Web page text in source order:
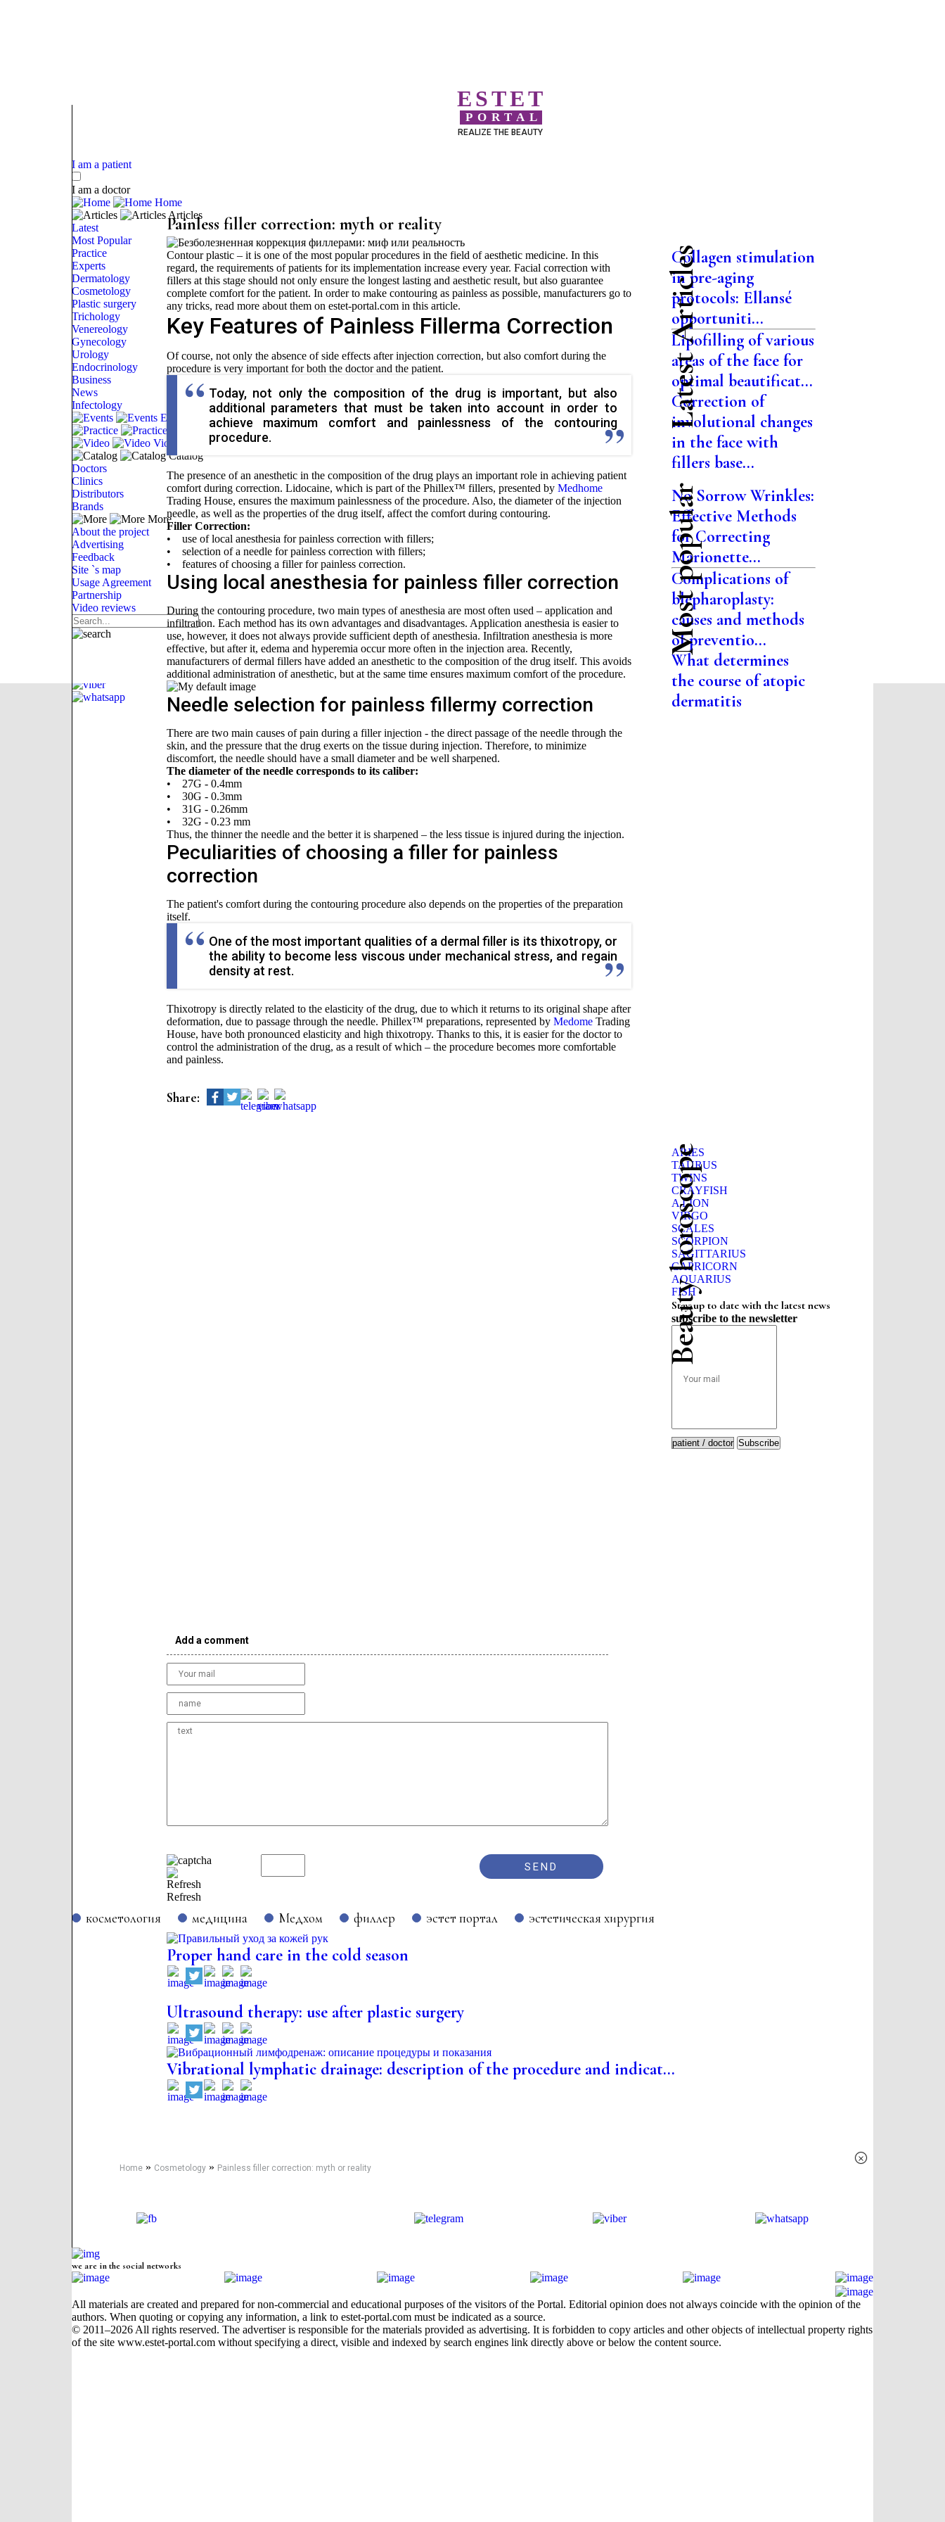
ESTET
PORTAL
REALIZE THE BEAUTY
I am a patient
I am a doctor
Home
Articles
Latest
Most Popular
Practice
Experts
Dermatology
Cosmetology
Plastic surgery
Trichology
Venereology
Gynecology
Urology
Endocrinology
Business
News
Infectology
Events
Video
Catalog
Doctors
Clinics
Distributors
Brands
More
About the project
Advertising
Feedback
Site `s map
Usage Agreement
Partnership
Video reviews
Painless filler correction: myth or reality
Contour plastic – it is one of the most popular procedures in the field of aesthetic medicine. In this
regard, the requirements of patients for its implementation increase every year. Facial correction with
fillers at this stage should not only ensure the longest lasting and aesthetic result, but also guarantee
complete comfort for the patient. In order to make contouring as painless as possible, manufacturers go to
any tricks, read more about them on estet-portal.com in this article.
Key Features of Painless Fillerma Correction
Of course, not only the absence of side effects after injection correction, but also comfort during the
procedure is very important for both the doctor and the patient.
Today, not only the composition of the drug is important, but also
additional parameters that must be taken into account in order to
achieve maximum comfort and painlessness of the contouring
procedure.
The presence of an anesthetic in the composition of the drug plays an important role in achieving patient
comfort during correction. Lidocaine, which is part of the Phillex™ fillers, presented by Medhome
Trading House, ensures the maximum painlessness of the procedure. Also, the diameter of the injection
needle, as well as the properties of the drug itself, affect the comfort during contouring.
Filler Correction:
• use of local anesthesia for painless correction with fillers;
• selection of a needle for painless correction with fillers;
• features of choosing a filler for painless correction.
Using local anesthesia for painless filler correction
During the contouring procedure, two main types of anesthesia are most often used – application and
infiltration. Each method has its own advantages and disadvantages. Application anesthesia is easier to
use, however, it does not always provide sufficient depth of anesthesia. Infiltration anesthesia is more
effective, but after it, edema and hyperemia occur more often in the injection area. Recently,
manufacturers of dermal fillers have added an anesthetic to the composition of the drug itself. This avoids
additional administration of anesthetic, but at the same time ensures maximum comfort of the procedure.
Needle selection for painless fillermy correction
There are two main causes of pain during a filler injection - the direct passage of the needle through the
skin, and the pressure that the drug exerts on the tissue during injection. Therefore, to minimize
discomfort, the needle should have a small diameter and be well sharpened.
The diameter of the needle corresponds to its caliber:
• 27G - 0.4mm
• 30G - 0.3mm
• 31G - 0.26mm
• 32G - 0.23 mm
Thus, the thinner the needle and the better it is sharpened – the less tissue is injured during the injection.
Peculiarities of choosing a filler for painless
correction
The patient's comfort during the contouring procedure also depends on the properties of the preparation
itself.
One of the most important qualities of a dermal filler is its thixotropy, or
the ability to become less viscous under mechanical stress, and regain
density at rest.
Thixotropy is directly related to the elasticity of the drug, due to which it returns to its original shape after
deformation, due to passage through the needle. Phillex™ preparations, represented by MedomeTrading
House, have both pronounced elasticity and high thixotropy. Thanks to this, it is easier for the doctor to
control the administration of the drug, as a result of which – the procedure becomes more comfortable
and painless.
Share:
Add a comment
Refresh
Latest Articles
Collagen stimulation
in pre-aging
protocols: Ellansé
opportuniti...
Lipofilling of various
areas of the face for
optimal beautificat...
Correction of
involutional changes
in the face with
fillers base...
Most popular
No Sorrow Wrinkles:
Effective Methods
for Correcting
Marionette...
Complications of
blepharoplasty:
causes and methods
of preventio...
What determines
the course of atopic
dermatitis
Beauty horoscope
ARIES
TAURUS
TWINS
CRAYFISH
A LION
VIRGO
SCALES
SCORPION
SAGITTARIUS
CAPRICORN
AQUARIUS
FISH
Stay up to date with the latest news
subscribe to the newsletter
Subscribe
косметология медицина Медхом филлер эстет портал эстетическая хирургия
Proper hand care in the cold season
Ultrasound therapy: use after plastic surgery
Vibrational lymphatic drainage: description of the procedure and indicat...
Home » Cosmetology » Painless filler correction: myth or reality
×
we are in the social networks
All materials are created and prepared for non-commercial and educational purposes of the visitors of the Portal. Editorial opinion does not always coincide with the opinion of the
authors. When quoting or copying any information, a link to estet-portal.com must be indicated as a source.
© 2011–2026 All rights reserved. The advertiser is responsible for the materials provided as advertising. It is forbidden to copy articles and other objects of intellectual property rights
of the site www.estet-portal.com without specifying a direct, visible and indexed by search engines link directly above or below the content source.